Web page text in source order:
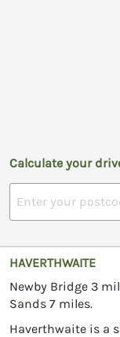
Calculate your
HAVERTHWAITE
Newby Bridge 3
Sands 7 miles.
Haverthwaite is a